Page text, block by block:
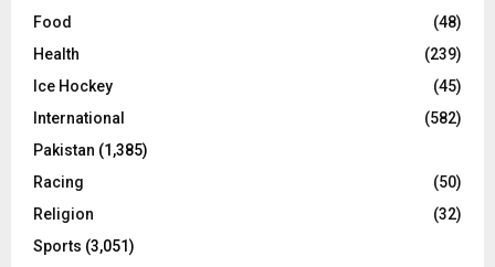
Food
(48)
Health
(239)
Ice Hockey
(45)
International
(582)
Pakistan (1,385)
Racing
(50)
Religion
(32)
Sports (3,051)